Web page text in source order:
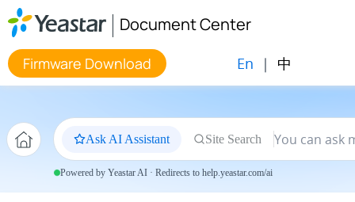
Jump to main content
Document Center
Firmware Download En | 中
Ask AI Assistant Site Search
Powered by Yeastar AI · Redirects to help.yeastar.com/ai